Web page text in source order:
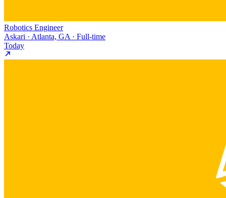
Robotics Engineer
Askari · Atlanta, GA · Full-time
Today